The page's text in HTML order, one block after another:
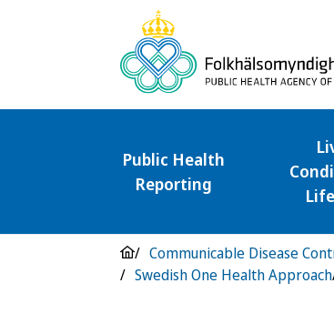
Public Health
Reporting
Swedish One Health Approach